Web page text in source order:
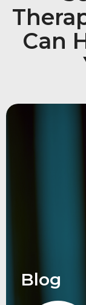
Can
Blog